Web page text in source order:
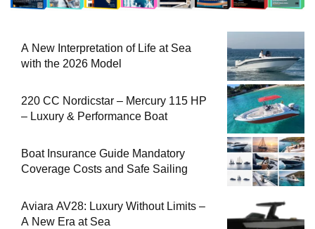
A New Interpretation of Life at Sea
with the 2026 Model
220 CC Nordicstar – Mercury 115 HP
– Luxury & Performance Boat
Boat Insurance Guide Mandatory
Coverage Costs and Safe Sailing
Aviara AV28: Luxury Without Limits –
A New Era at Sea